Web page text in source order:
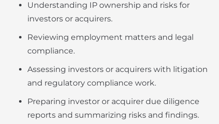
Understanding IP ownership and risks for
investors or acquirers.
Reviewing employment matters and legal
compliance.
Assessing investors or acquirers with litigation
and regulatory compliance work.
Preparing investor or acquirer due diligence
reports and summarizing risks and findings.